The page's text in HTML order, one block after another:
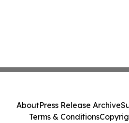
AboutPress Release Archive
Terms & Conditions